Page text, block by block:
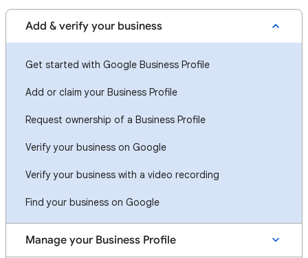
Add & verify your business
Get started with Google Business Profile
Add or claim your Business Profile
Request ownership of a Business Profile
Verify your business on Google
Verify your business with a video recording
Find your business on Google
Manage your Business Profile